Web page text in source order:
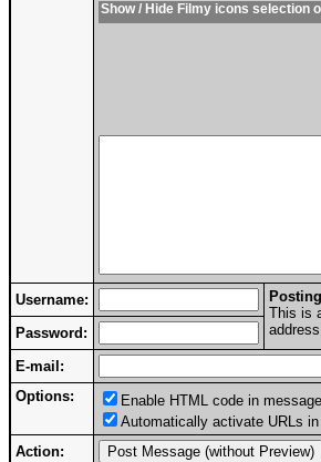
Show / Hide Filmy icons selection
Username:
This is
Password:
E-mail:
Options:
Enable HTML code in message
Automatically activate URLs
Action: